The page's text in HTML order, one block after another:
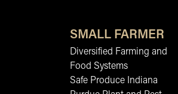
SMALL FARMER
Diversified Farming and
Food Systems
Safe Produce Indiana